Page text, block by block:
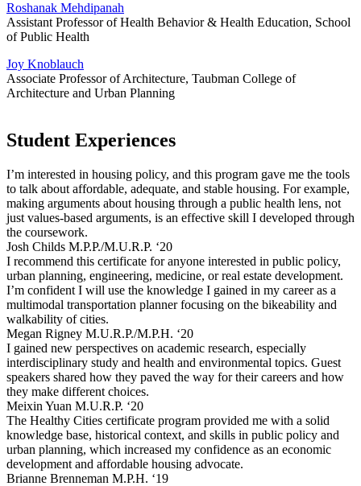
Roshanak Mehdipanah
Assistant Professor of Health Behavior & Health Education, School
of Public Health
Joy Knoblauch
Associate Professor of Architecture, Taubman College of
Architecture and Urban Planning
Student Experiences
I’m interested in housing policy, and this program gave me the tools
to talk about affordable, adequate, and stable housing. For example,
making arguments about housing through a public health lens, not
just values-based arguments, is an effective skill I developed through
the coursework.
Josh Childs M.P.P./M.U.R.P. ‘20
I recommend this certificate for anyone interested in public policy,
urban planning, engineering, medicine, or real estate development.
I’m confident I will use the knowledge I gained in my career as a
multimodal transportation planner focusing on the bikeability and
walkability of cities.
Megan Rigney M.U.R.P./M.P.H. ‘20
I gained new perspectives on academic research, especially
interdisciplinary study and health and environmental topics. Guest
speakers shared how they paved the way for their careers and how
they make different choices.
Meixin Yuan M.U.R.P. ‘20
The Healthy Cities certificate program provided me with a solid
knowledge base, historical context, and skills in public policy and
urban planning, which increased my confidence as an economic
development and affordable housing advocate.
Brianne Brenneman M.P.H. ‘19